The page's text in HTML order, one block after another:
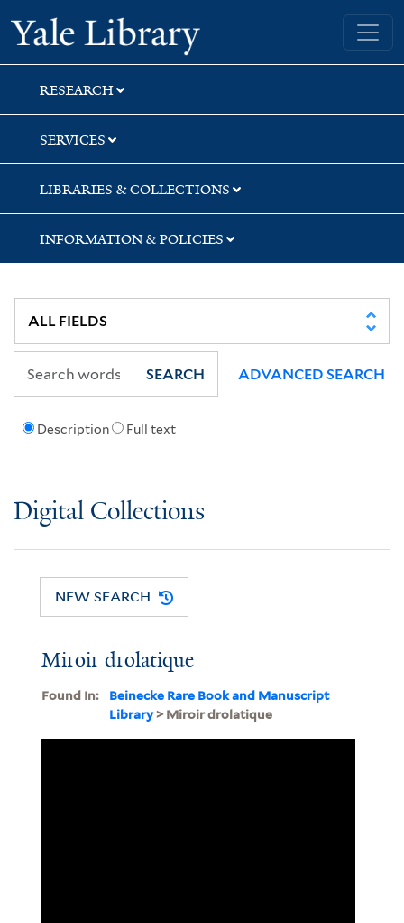
Skip
to
search
Skip
to
main
content
Yale University Library
RESEARCH
SERVICES
LIBRARIES & COLLECTIONS
INFORMATION & POLICIES
Description Full text
SEARCH ADVANCED SEARCH
Digital Collections
NEW SEARCH
Miroir drolatique
Found In:
Beinecke Rare Book and Manuscript
Library> Miroir drolatique